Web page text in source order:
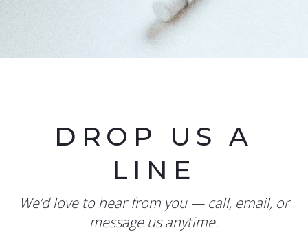
DROP US A
LINE
We’d love to hear from you — call, email, or
message us anytime.